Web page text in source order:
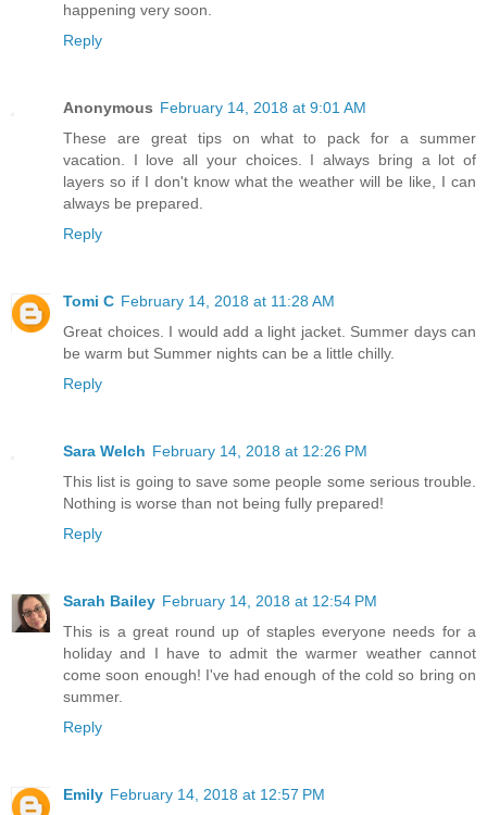
happening very soon.
Reply
Anonymous February 14, 2018 at 9:01 AM
These are great tips on what to pack for a summer
vacation. I love all your choices. I always bring a lot of
layers so if I don't know what the weather will be like, I can
always be prepared.
Reply
Tomi C February 14, 2018 at 11:28 AM
Great choices. I would add a light jacket. Summer days can
be warm but Summer nights can be a little chilly.
Reply
Sara Welch February 14, 2018 at 12:26 PM
This list is going to save some people some serious trouble.
Nothing is worse than not being fully prepared!
Reply
Sarah Bailey February 14, 2018 at 12:54 PM
This is a great round up of staples everyone needs for a
holiday and I have to admit the warmer weather cannot
come soon enough! I've had enough of the cold so bring on
summer.
Reply
Emily February 14, 2018 at 12:57 PM